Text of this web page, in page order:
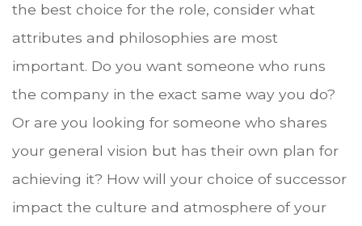
the best choice for the role, consider what
attributes and philosophies are most
important. Do you want someone who runs
the company in the exact same way you do?
Or are you looking for someone who shares
your general vision but has their own plan for
achieving it? How will your choice of successor
impact the culture and atmosphere of your